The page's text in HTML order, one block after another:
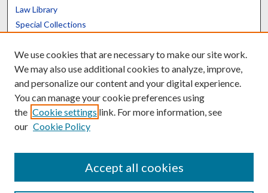
Law Library
Special Collections
Scholars@UK
Contact the Repository
We use cookies that are necessary to make our site work.
We may also use additional cookies to analyze, improve,
and personalize our content and your digital experience.
You can manage your cookie preferences using
the Cookie settings link. For more information, see
our Cookie Policy
Accept all cookies